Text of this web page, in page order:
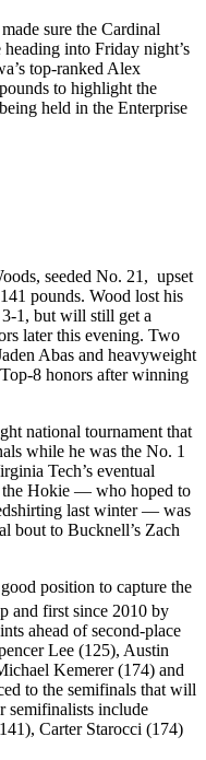
sure the Cardinal
into Friday night’s
top-ranked Alex
to highlight the
held in the Enterprise
seeded No. 21, upset
pounds. Wood lost his
1, but will still get a
later this evening. Two
Abas and heavyweight
8 honors after winning
national tournament that
while he was the No. 1
Tech’s eventual
Hokie — who hoped to
last winter — was
bout to Bucknell’s Zach
position to capture the
and first since 2010 by
ahead of second-place
Lee (125), Austin
Kemerer (174) and
to the semifinals that will
semifinalists include
Carter Starocci (174)